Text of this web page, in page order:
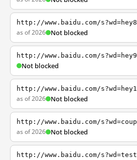
http://www.baidu.com/s?wd=hey8
as of 2026 Not blocked
http://www.baidu.com/s?wd=hey9
Not blocked
http://www.baidu.com/s?wd=hey1
as of 2026 Not blocked
http://www.baidu.com/s?wd=coup
as of 2026 Not blocked
http://www.baidu.com/s?wd=test